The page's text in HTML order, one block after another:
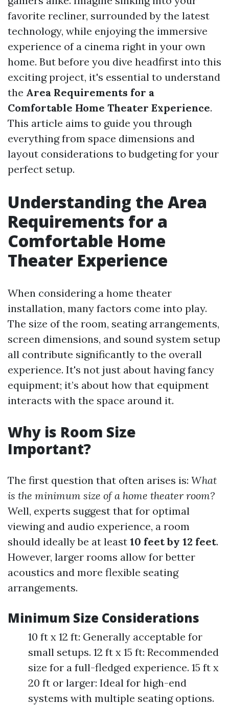
favorite recliner, surrounded by the latest
technology, while enjoying the immersive
experience of a cinema right in your own
home. But before you dive headfirst into this
exciting project, it's essential to understand
the Area Requirements for a
Comfortable Home Theater Experience.
This article aims to guide you through
everything from space dimensions and
layout considerations to budgeting for your
perfect setup.
Understanding the Area
Requirements for a
Comfortable Home
Theater Experience
When considering a home theater
installation, many factors come into play.
The size of the room, seating arrangements,
screen dimensions, and sound system setup
all contribute significantly to the overall
experience. It's not just about having fancy
equipment; it’s about how that equipment
interacts with the space around it.
Why is Room Size
Important?
The first question that often arises is: What
is the minimum size of a home theater room?
Well, experts suggest that for optimal
viewing and audio experience, a room
should ideally be at least 10 feet by 12 feet.
However, larger rooms allow for better
acoustics and more flexible seating
arrangements.
Minimum Size Considerations
10 ft x 12 ft: Generally acceptable for
small setups. 12 ft x 15 ft: Recommended
size for a full-fledged experience. 15 ft x
20 ft or larger: Ideal for high-end
systems with multiple seating options.